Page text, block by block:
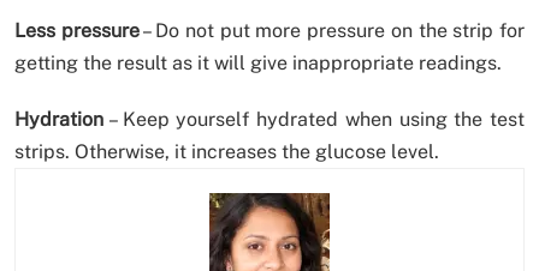
Less pressure– Do not put more pressure on the strip for
getting the result as it will give inappropriate readings.
Hydration – Keep yourself hydrated when using the test
strips. Otherwise, it increases the glucose level.